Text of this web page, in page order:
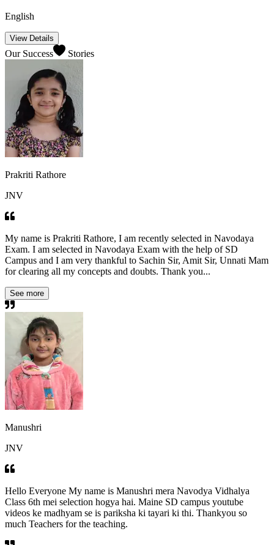
English
View Details
Our Success Stories
Prakriti Rathore
JNV
My name is Prakriti Rathore, I am recently selected in Navodaya
Exam. I am selected in Navodaya Exam with the help of SD
Campus and I am very thankful to Sachin Sir, Amit Sir, Unnati Mam
for clearing all my concepts and doubts. Thank you...
See more
Manushri
JNV
Hello Everyone My name is Manushri mera Navodya Vidhalya
Class 6th mei selection hogya hai. Maine SD campus youtube
videos ke madhyam se is pariksha ki tayari ki thi. Thankyou so
much Teachers for the teaching.